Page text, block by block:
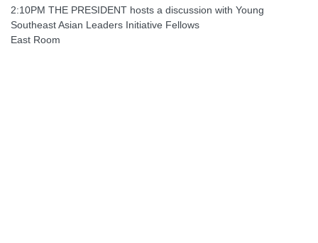
2:10PM THE PRESIDENT hosts a discussion with Young
Southeast Asian Leaders Initiative Fellows
East Room